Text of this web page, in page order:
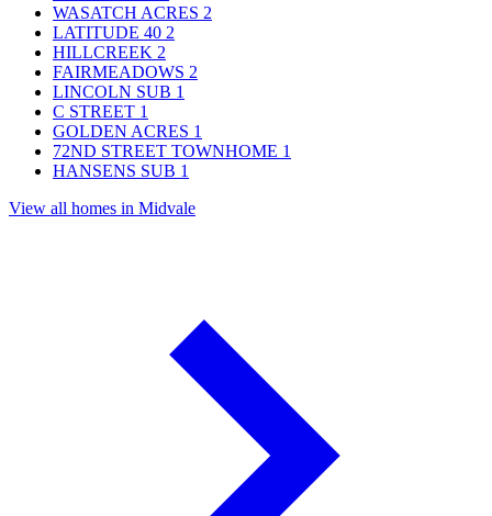
WASATCH ACRES 2
LATITUDE 40 2
HILLCREEK 2
FAIRMEADOWS 2
LINCOLN SUB 1
C STREET 1
GOLDEN ACRES 1
72ND STREET TOWNHOME 1
HANSENS SUB 1
View all homes in Midvale